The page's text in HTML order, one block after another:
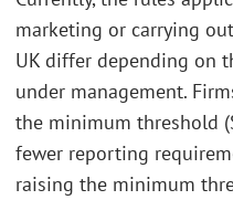
marketing or carrying
UK differ depending on
under management.
the minimum threshold
fewer reporting
raising the minimum